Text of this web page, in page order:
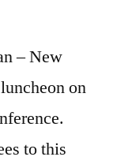
– New
on
to this